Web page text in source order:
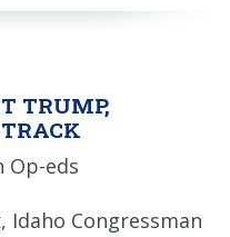
TRUMP,
Op-eds
Idaho Congressman